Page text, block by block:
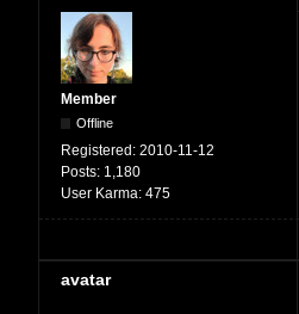
Member
Offline
Registered: 2010-11-12
Posts: 1,180
User Karma: 475
avatar